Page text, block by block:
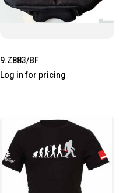
9.Z883/BF
Log in for pricing